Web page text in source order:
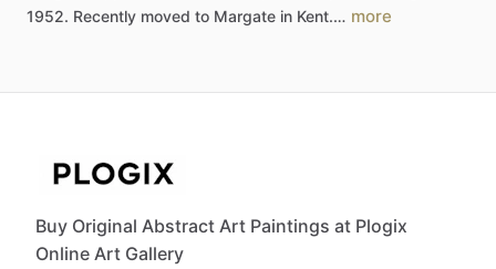
1952. Recently moved to Margate in Kent.… more
Buy Original Abstract Art Paintings at Plogix
Online Art Gallery